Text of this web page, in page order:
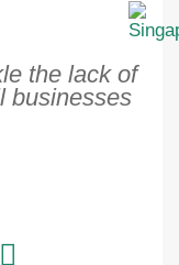
the lack of
businesses